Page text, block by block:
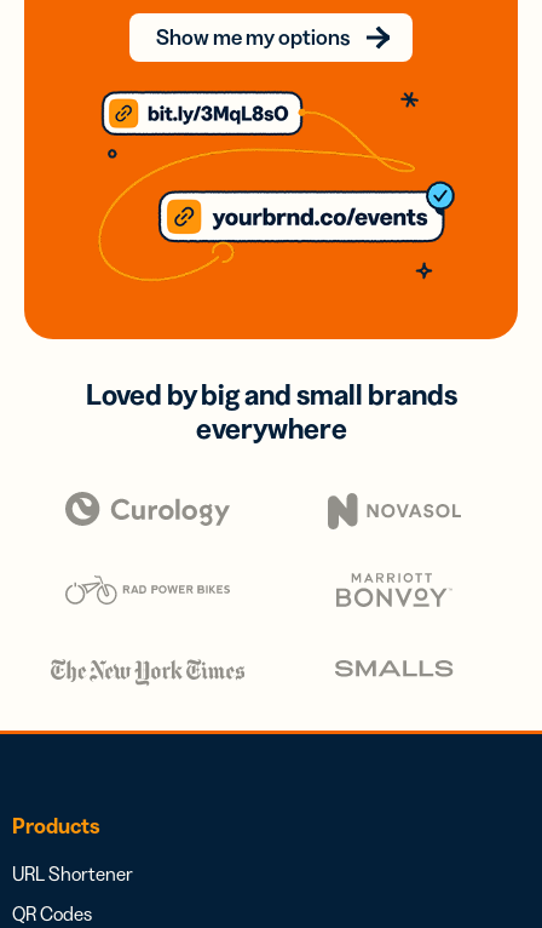
Show me my options
Loved by big and small brands
everywhere
Products
URL Shortener
QR Codes